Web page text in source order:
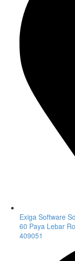
Exiga Software
60 Paya Lebar
409051